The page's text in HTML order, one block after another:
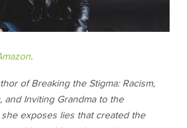
.
of Breaking the Stigma: Racism,
and Inviting Grandma to the
exposes lies that created the